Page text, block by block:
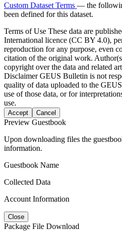
Custom Dataset Terms — the
been defined for this dataset.
Terms of Use These data are
International licence (CC BY 4.0),
reproduction for any purpose, even
citation of the original work.
copyright over the data and related
DisclaimerGEUS Bulletin is not
quality of data uploaded to the
use of those data, or for
use.
Accept Cancel
Preview Guestbook
Upon downloading files the
information.
Guestbook Name
Collected Data
Account Information
Close
Package File Download